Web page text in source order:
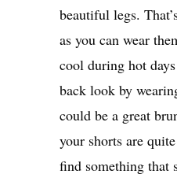
beautiful legs.
as you can wear
cool during hot
back look by
could be a great
your shorts are
find something that